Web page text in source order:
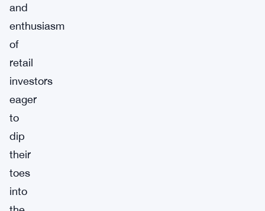
and
enthusiasm
of
retail
investors
eager
to
dip
their
toes
into